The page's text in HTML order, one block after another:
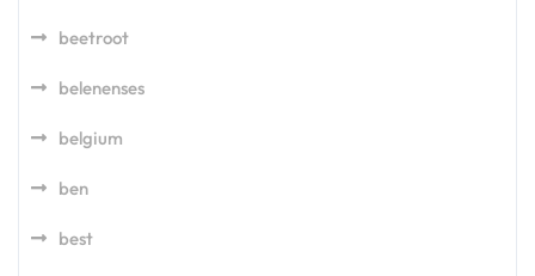
beetroot
belenenses
belgium
ben
best